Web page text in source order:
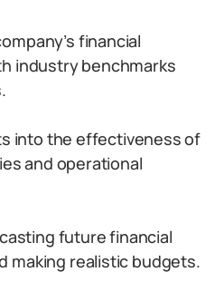
financial
industry benchmarks
into the effectiveness of
and operational
future financial
making realistic budgets.